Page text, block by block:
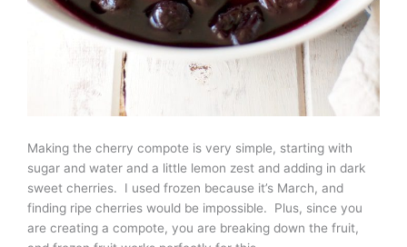
Making the cherry compote is very simple, starting with
sugar and water and a little lemon zest and adding in dark
sweet cherries. I used frozen because it’s March, and
finding ripe cherries would be impossible. Plus, since you
are creating a compote, you are breaking down the fruit,